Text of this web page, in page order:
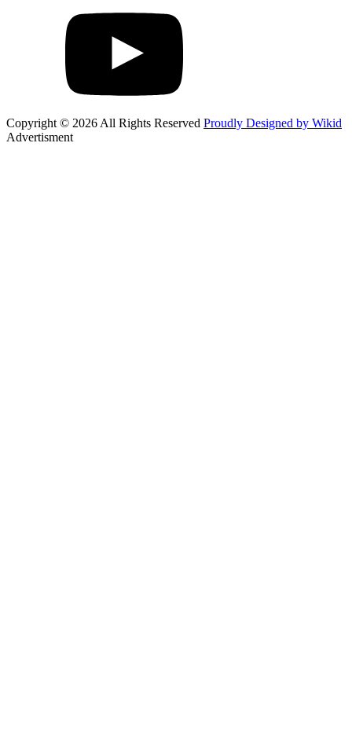
Copyright © 2026 All Rights Reserved Proudly Designed by Wikid
Advertisment